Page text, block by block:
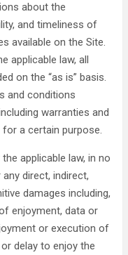
about the
and timeliness of
available on the Site.
applicable law, all
on the “as is” basis.
and conditions
warranties and
a certain purpose.
applicable law, in no
direct, indirect,
damages including,
enjoyment, data or
or execution of
delay to enjoy the